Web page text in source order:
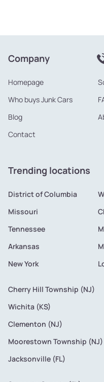
Company
Homepage
Who buys Junk Cars
Blog
Contact
Trending locations
District of Columbia
Missouri
Tennessee
Arkansas
New York
Cherry Hill Township (NJ)
Wichita (KS)
Clementon (NJ)
Moorestown Township (NJ)
Jacksonville (FL)